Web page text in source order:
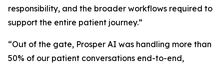
responsibility, and the broader workflows required to
support the entire patient journey.”
“Out of the gate, Prosper AI was handling more than
50% of our patient conversations end-to-end,